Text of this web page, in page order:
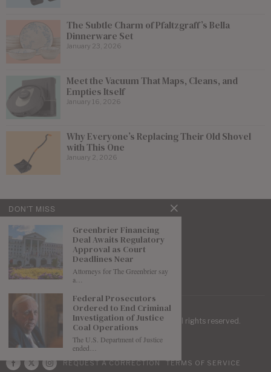
The Subtle Charm of Pfaltzgraff’s Bella
Dinnerware Set
January 23, 2026
Meet the Vacuum That Maps, Cleans, and
Empties Itself
January 16, 2026
Why Everyone’s Replacing Their Old Shovel
with This One
January 2, 2026
| Mountaineer Journal ©2026 . All rights reserved.
REQUEST A CORRECTION TERMS OF SERVICE
DON'T MISS
Greenbrier Financing
Deal Awaits Regulatory
Approval as Court
Deadlines Near
Attorneys for The Greenbrier say
a…
Federal Prosecutors
Ordered to End Criminal
Investigation of Justice
Coal Operations
The U.S. Department of Justice
ended…